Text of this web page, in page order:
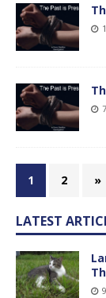
1 2 »
LATEST